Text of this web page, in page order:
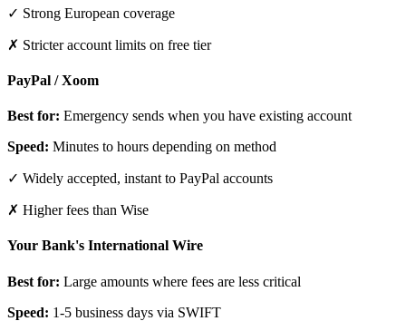
✓ Strong European coverage
✗ Stricter account limits on free tier
PayPal / Xoom
Best for: Emergency sends when you have existing account
Speed: Minutes to hours depending on method
✓ Widely accepted, instant to PayPal accounts
✗ Higher fees than Wise
Your Bank's International Wire
Best for: Large amounts where fees are less critical
Speed: 1-5 business days via SWIFT